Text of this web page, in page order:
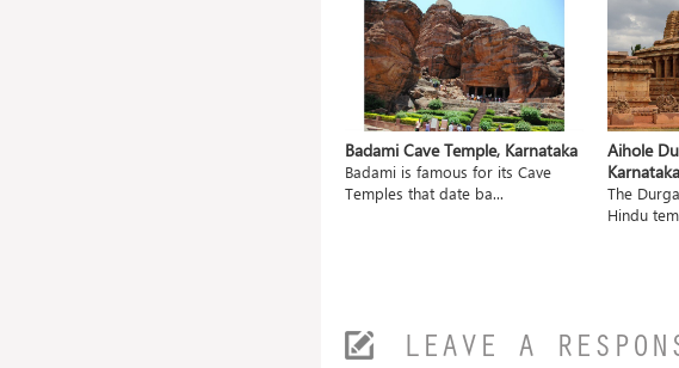
Badami Cave Temple, Karnataka
Badami is famous for its Cave
Temples that date ba...
Aihole
Karnataka
The
Hindu
LEAVE A